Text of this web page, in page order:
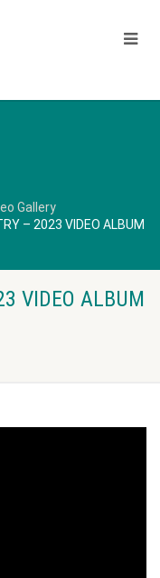
Gallery
– 2023 VIDEO ALBUM
VIDEO ALBUM